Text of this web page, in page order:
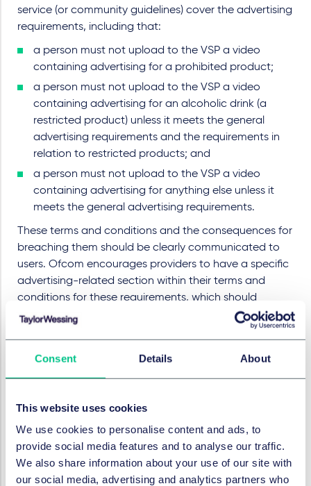
Consent Details About
This website uses cookies
We use cookies to personalise content and ads, to
provide social media features and to analyse our traffic.
We also share information about your use of our site with
our social media, advertising and analytics partners who
service (or community guidelines) cover the advertising
requirements, including that:
a person must not upload to the VSP a video
containing advertising for a prohibited product;
a person must not upload to the VSP a video
containing advertising for an alcoholic drink (a
restricted product) unless it meets the general
advertising requirements and the requirements in
relation to restricted products; and
a person must not upload to the VSP a video
containing advertising for anything else unless it
meets the general advertising requirements.
These terms and conditions and the consequences for
breaching them should be clearly communicated to
users. Ofcom encourages providers to have a specific
advertising-related section within their terms and
conditions for these requirements, which should
include a clear explanation of what material
constitutes advertising and is therefore subject to the
produce a simple, user-friendly summary of the
advertising requirements, including examples of what
be appropriate for the provider to take such as
requiring uploaders to bring restricted material to the
attention of the provider and operating user-friendly